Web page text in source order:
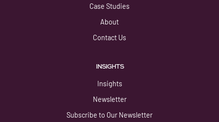
Case Studies
About
Contact Us
INSIGHTS
Insights
Newsletter
Subscribe to Our Newsletter